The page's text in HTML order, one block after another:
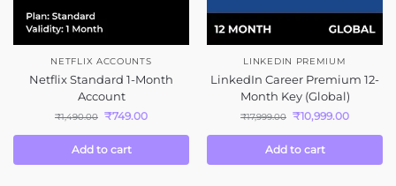
NETFLIX ACCOUNTS
Netflix Standard 1-Month
Account
₹1,490.00 ₹749.00
Add to cart
LINKEDIN PREMIUM
LinkedIn Career Premium 12-
Month Key (Global)
₹17,999.00 ₹10,999.00
Add to cart